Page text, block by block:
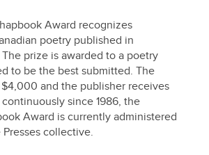
Award recognizes
poetry published in
prize is awarded to a poetry
to be the best submitted. The
and the publisher receives
since 1986, the
Award is currently administered
collective.